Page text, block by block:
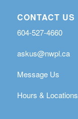
CONTACT US
604-527-4660
askus@nwpl.ca
Message Us
Hours & Locations